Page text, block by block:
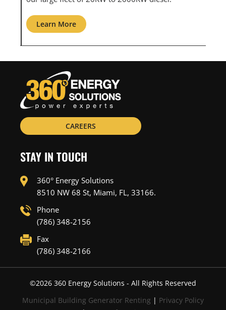
Learn More
CAREERS
STAY IN TOUCH
360° Energy Solutions
8510 NW 68 St, Miami, FL, 33166.
Phone
(786) 348-2156
Fax
(786) 348-2166
©2026360 Energy Solutions - All Rights Reserved
Municipal Building Generator Renting | Privacy Policy